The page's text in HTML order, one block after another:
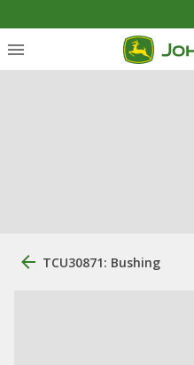
TCU30871: Bushing